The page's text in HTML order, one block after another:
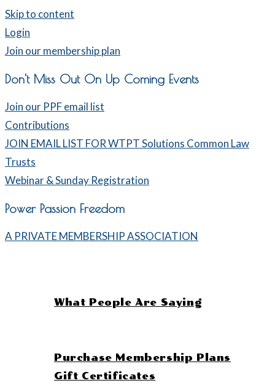
Skip to content
Login
Join our membership plan
Don't Miss Out On Up Coming Events
Join our PPF email list
Contributions
JOIN EMAIL LIST FOR WTPT Solutions Common Law
Trusts
Webinar & Sunday Registration
Power Passion Freedom
A PRIVATE MEMBERSHIP ASSOCIATION
What People Are Saying
Purchase Membership Plans
Gift Certificates